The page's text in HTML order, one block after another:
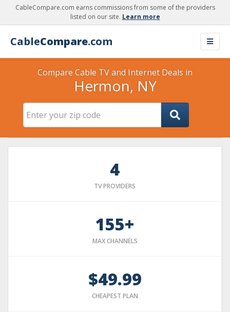
CableCompare.com earns commissions from some of the providers
listed on our site. Learn more
CableCompare.com
Compare Cable TV and Internet Deals in
Hermon, NY
4
TV PROVIDERS
155+
MAX CHANNELS
$49.99
CHEAPEST PLAN